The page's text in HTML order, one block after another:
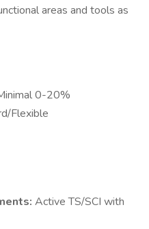
areas and tools as
0-20%
Flexible
Active TS/SCI with